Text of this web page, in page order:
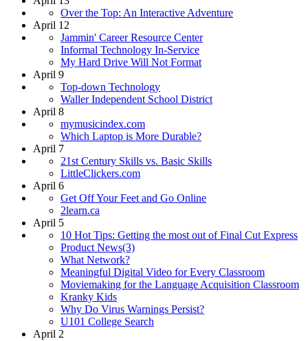
Over the Top: An Interactive Adventure
April 12
Jammin' Career Resource Center
Informal Technology In-Service
My Hard Drive Will Not Format
April 9
Top-down Technology
Waller Independent School District
April 8
mymusicindex.com
Which Laptop is More Durable?
April 7
21st Century Skills vs. Basic Skills
LittleClickers.com
April 6
Get Off Your Feet and Go Online
2learn.ca
April 5
10 Hot Tips: Getting the most out of Final Cut Express
Product News(3)
What Network?
Meaningful Digital Video for Every Classroom
Moviemaking for the Language Acquisition Classroom
Kranky Kids
Why Do Virus Warnings Persist?
U101 College Search
April 2